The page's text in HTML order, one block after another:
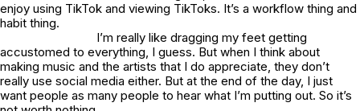
enjoy using TikTok and viewing TikToks. It’s a workflow thing and
habit thing.
I’m really like dragging my feet getting
accustomed to everything, I guess. But when I think about
making music and the artists that I do appreciate, they don’t
really use social media either. But at the end of the day, I just
want people as many people to hear what I’m putting out. So it’s